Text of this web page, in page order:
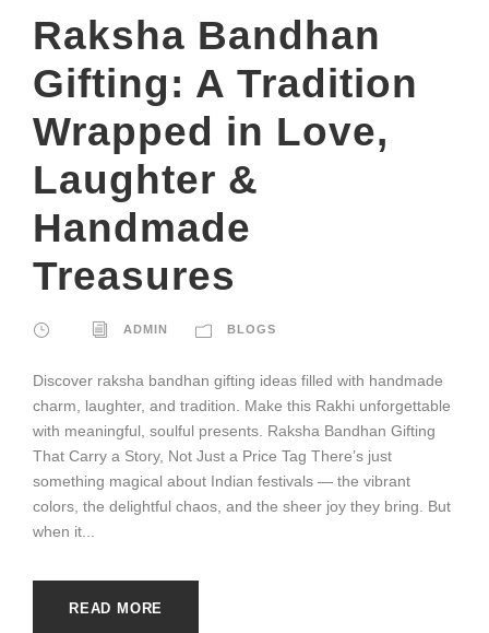
Raksha Bandhan
Gifting: A Tradition
Wrapped in Love,
Laughter &
Handmade
Treasures
ADMIN BLOGS
Discover raksha bandhan gifting ideas filled with handmade
charm, laughter, and tradition. Make this Rakhi unforgettable
with meaningful, soulful presents. Raksha Bandhan Gifting
That Carry a Story, Not Just a Price Tag There’s just
something magical about Indian festivals — the vibrant
colors, the delightful chaos, and the sheer joy they bring. But
when it...
READ MORE